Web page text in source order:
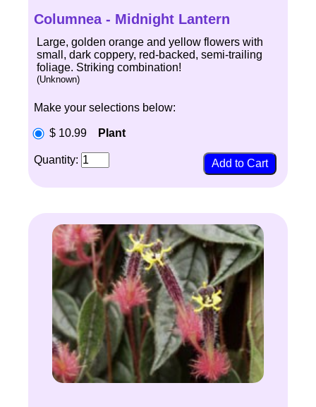
Columnea - Midnight Lantern
Large, golden orange and yellow flowers with
small, dark coppery, red-backed, semi-trailing
foliage. Striking combination!
(Unknown)
Make your selections below:
$ 10.99 Plant
Quantity: